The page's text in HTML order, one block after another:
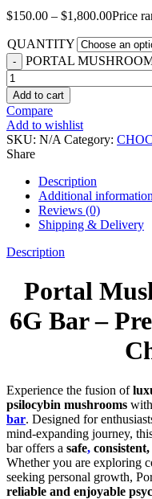
$150.00 – $1,800.00Price
QUANTITY
PORTAL
Add to cart
Compare
Add to wishlist
SKU: N/A Category:
Share
Description
Additional information
Reviews (0)
Shipping & Delivery
Description
Portal
6G Bar –
Experience the fusion of
psilocybin mushrooms
bar. Designed for
mind-expanding journey,
bar offers a safe,
Whether you are exploring
seeking personal growth,
reliable and enjoyable